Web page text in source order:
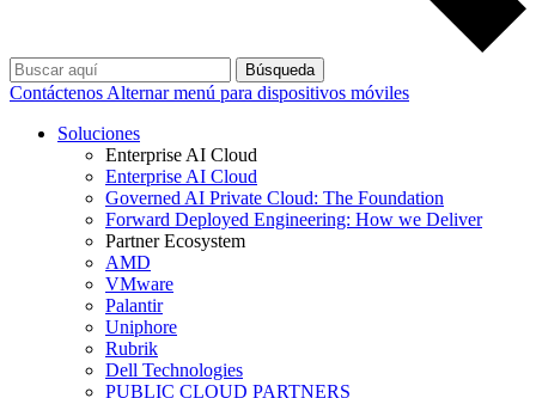
Búsqueda
Contáctenos Alternar menú para dispositivos móviles
Soluciones
Enterprise AI Cloud
Enterprise AI Cloud
Governed AI Private Cloud: The Foundation
Forward Deployed Engineering: How we Deliver
Partner Ecosystem
AMD
VMware
Palantir
Uniphore
Rubrik
Dell Technologies
PUBLIC CLOUD PARTNERS